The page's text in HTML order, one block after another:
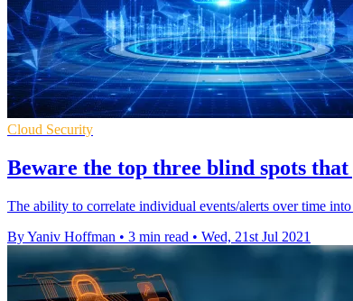
Cloud Security
Beware the top three blind spots
The ability to correlate individual events/alerts over time
By Yaniv Hoffman • 3 min read • Wed, 21st Jul 2021